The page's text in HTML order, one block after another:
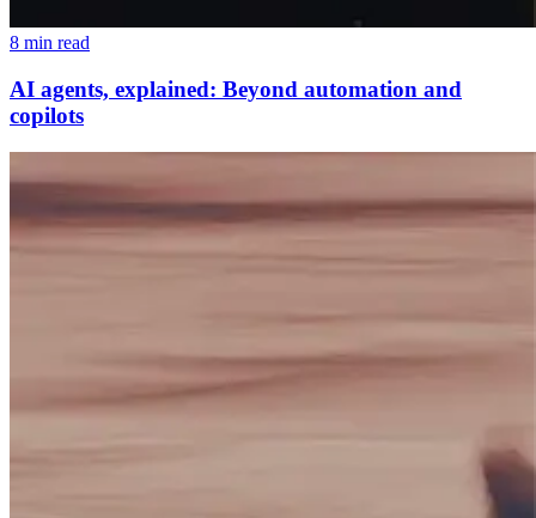
8 min read
AI agents, explained: Beyond automation and
copilots